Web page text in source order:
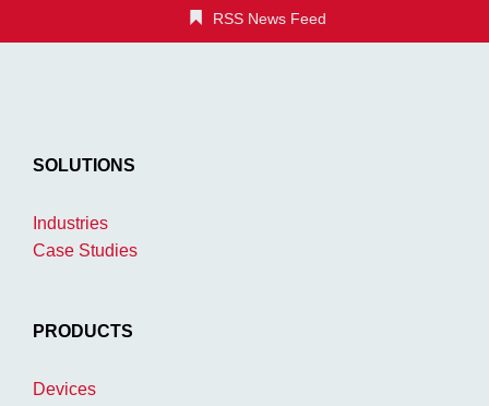
RSS News Feed
SOLUTIONS
Industries
Case Studies
PRODUCTS
Devices